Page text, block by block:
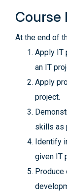
Course
At the end of
Apply IT
an IT
Apply
project.
skills as
Identify
given IT
Produce